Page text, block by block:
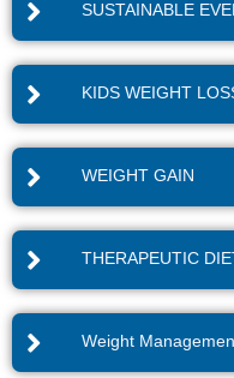
SUSTAINABLE
KIDS WEIGHT
WEIGHT GAIN
THERAPEUTIC
Weight